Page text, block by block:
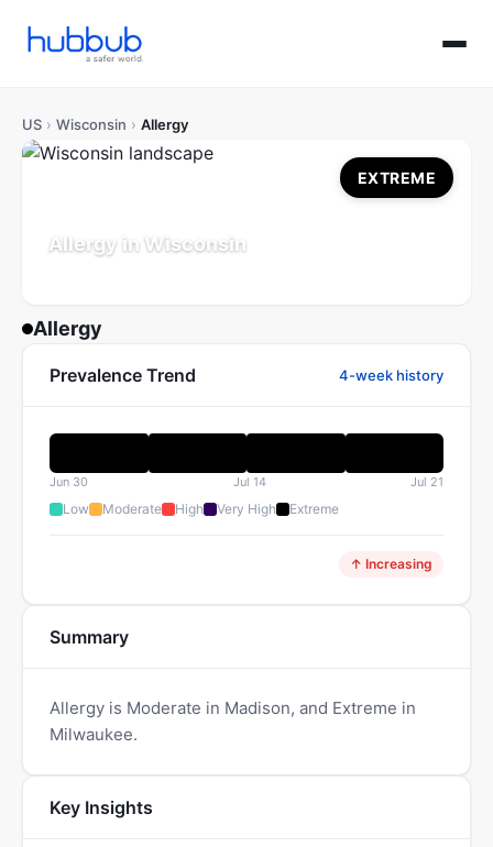
US › Wisconsin › Allergy
Allergy in Wisconsin
EXTREME
Allergy
Prevalence Trend 4-week history
Jun 30 Jul 14 Jul 21
Low Moderate High Very High Extreme
↑ Increasing
Summary
Allergy is Moderate in Madison, and Extreme in
Milwaukee.
Key Insights